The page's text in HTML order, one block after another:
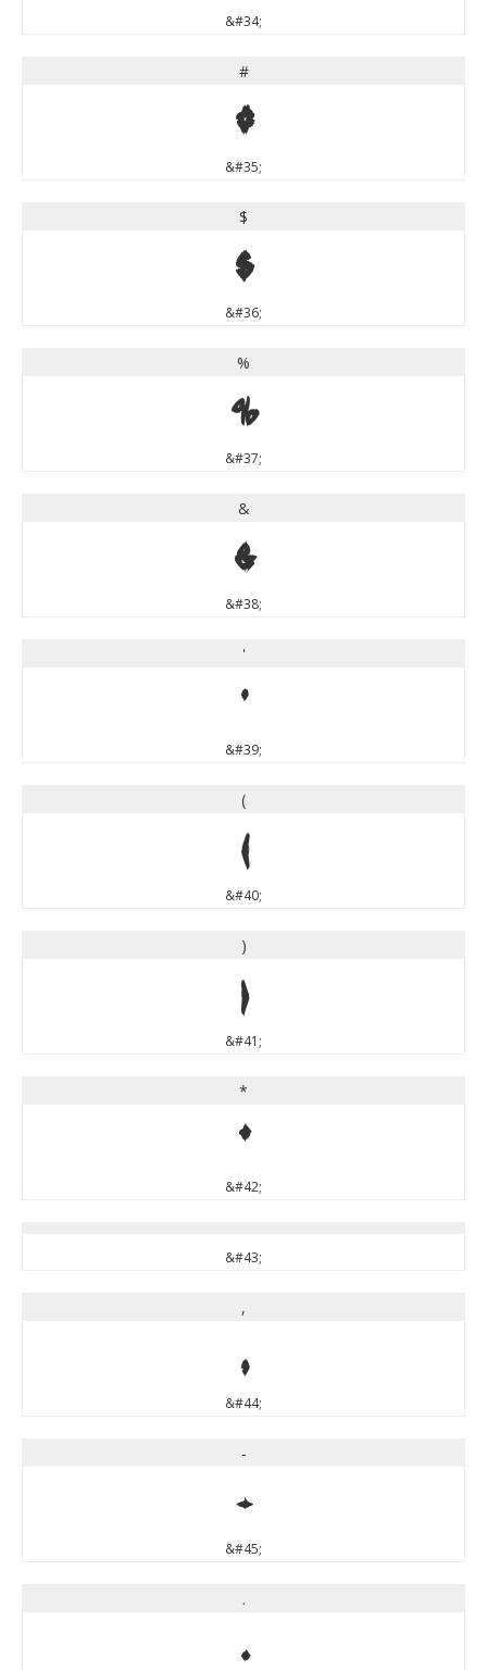
&#34;
#
#
&#35;
$
$
&#36;
%
%
&#37;
&
&
&#38;
'
'
&#39;
(
(
&#40;
)
)
&#41;
*
*
&#42;
&#43;
,
,
&#44;
-
-
&#45;
.
.